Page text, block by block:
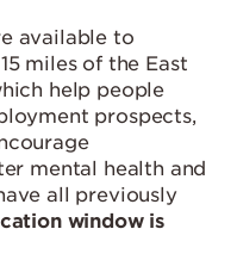
available to
miles of the East
help people
prospects,
mental health and
all previously
window is